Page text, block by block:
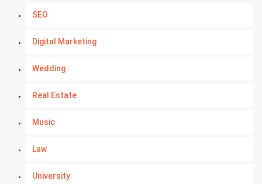
SEO
Digital Marketing
Wedding
Real Estate
Music
Law
University